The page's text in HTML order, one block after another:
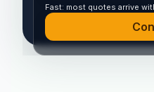
Fast: most quotes arrive